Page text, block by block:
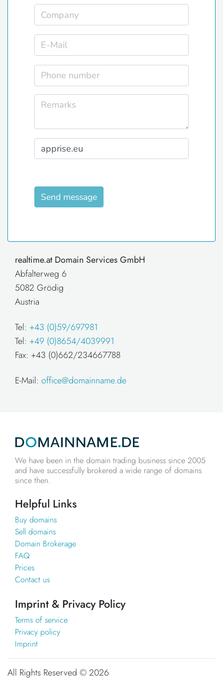
Send message
realtime.at Domain Services GmbH
Abfalterweg 6
5082 Grödig
Austria
Tel: +43 (0)59/697981
Tel: +49 (0)8654/4039991
Fax: +43 (0)662/234667788
E-Mail: office@domainname.de
We have been in the domain trading business since 2005
and have successfully brokered a wide range of domains
since then.
Helpful Links
Buy domains
Sell domains
Domain Brokerage
FAQ
Prices
Contact us
Imprint & Privacy Policy
Terms of service
Privacy policy
Imprint
All Rights Reserved ©2026